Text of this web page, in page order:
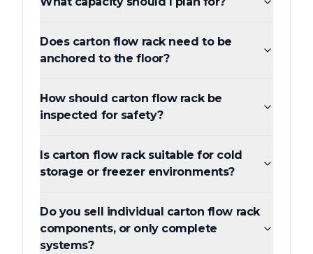
Does carton flow rack need to be
anchored to the floor?
How should carton flow rack be
inspected for safety?
Is carton flow rack suitable for cold
storage or freezer environments?
Do you sell individual carton flow rack
components, or only complete
systems?